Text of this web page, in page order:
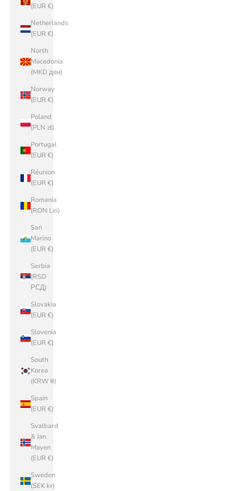
(EUR €)
Netherlands
(EUR €)
North
Macedonia
(MKD ден)
Norway
(EUR €)
Poland
(PLN zł)
Portugal
(EUR €)
Réunion
(EUR €)
Romania
(RON Lei)
San
Marino
(EUR €)
Serbia
(RSD
РСД)
Slovakia
(EUR €)
Slovenia
(EUR €)
South
Korea
(KRW ₩)
Spain
(EUR €)
Svalbard
& Jan
Mayen
(EUR €)
Sweden
(SEK kr)